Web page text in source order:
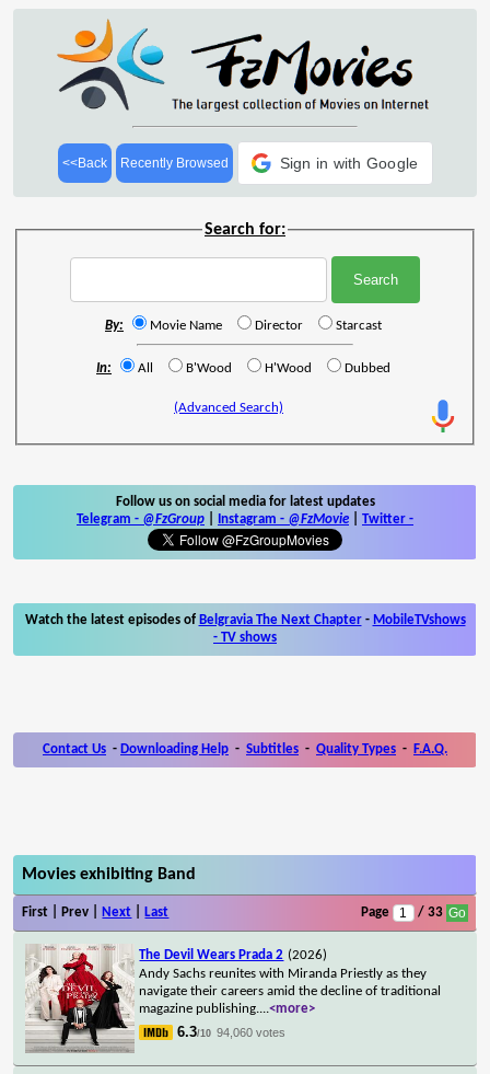
<<Back Recently Browsed Sign in with Google
Search for:
By: Movie Name Director Starcast
In: All B'Wood H'Wood Dubbed
(Advanced Search)
Follow us on social media for latest updates
Telegram - @FzGroup Instagram - @FzMovie Twitter -
Watch the latest episodes of Belgravia The Next Chapter- MobileTVshows
- TV shows
Contact Us - Downloading Help - Subtitles - Quality Types - F.A.Q.
Movies exhibiting Band
First | Prev | Next Last Page / 33
The Devil Wears Prada 2 (2026)
Andy Sachs reunites with Miranda Priestly as they
navigate their careers amid the decline of traditional
magazine publishing....<more>
6.3/10 94,060 votes